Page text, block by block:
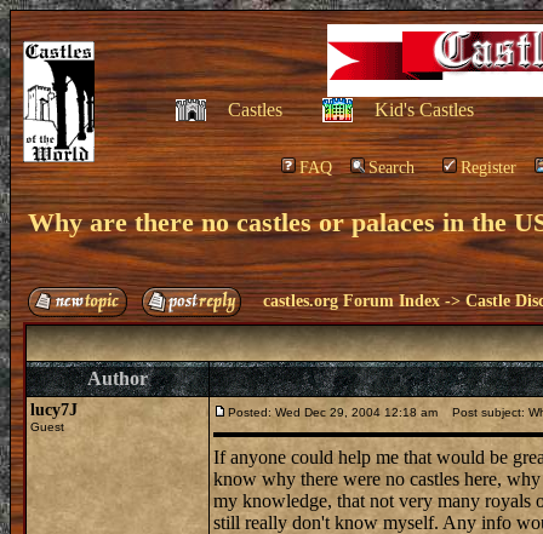
Castles Kid's Castles
FAQ Search Register
Why are there no castles or palaces in the
castles.org Forum Index ->Castle
Author
lucy7J
Guest
Posted: Wed Dec 29, 2004 12:18 am Post subject:
If anyone could help me that would be
know why there were no castles here,
my knowledge, that not very many royals
still really don't know myself. Any info